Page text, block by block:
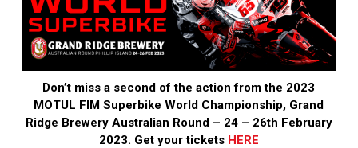
Don’t miss a second of the action from the 2023
MOTUL FIM Superbike World Championship, Grand
Ridge Brewery Australian Round – 24 – 26th February
2023. Get your tickets HERE